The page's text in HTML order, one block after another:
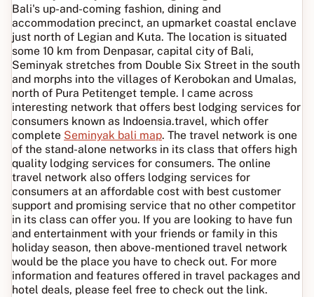
Bali's up-and-coming fashion, dining and
accommodation precinct, an upmarket coastal enclave
just north of Legian and Kuta. The location is situated
some 10 km from Denpasar, capital city of Bali,
Seminyak stretches from Double Six Street in the south
and morphs into the villages of Kerobokan and Umalas,
north of Pura Petitenget temple. I came across
interesting network that offers best lodging services for
consumers known as Indoensia.travel, which offer
complete Seminyak bali map. The travel network is one
of the stand-alone networks in its class that offers high
quality lodging services for consumers. The online
travel network also offers lodging services for
consumers at an affordable cost with best customer
support and promising service that no other competitor
in its class can offer you. If you are looking to have fun
and entertainment with your friends or family in this
holiday season, then above-mentioned travel network
would be the place you have to check out. For more
information and features offered in travel packages and
hotel deals, please feel free to check out the link.